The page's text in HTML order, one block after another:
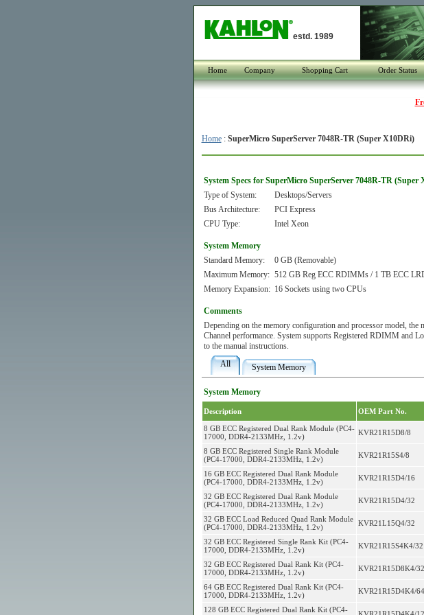
estd. 1989
Home Company Shopping Cart Order Status
Home: SuperMicro SuperServer 7048R-TR (Super X10DRi)
System Specs for SuperMicro SuperServer 7048R-TR (Super
Type of System:
Desktops/Servers
Bus Architecture:
PCI Express
CPU Type:
Intel Xeon
System Memory
Standard Memory:
0 GB (Removable)
Maximum Memory: 512 GB Reg ECC RDIMMs / 1 TB ECC
Memory Expansion: 16 Sockets using two CPUs
Comments
Depending on the memory configuration and processor model,
Channel performance. System supports Registered RDIMM and
to the manual instructions.
All
System Memory
System Memory
Description OEM Part No.
8 GB ECC Registered Dual Rank Module (PC4-
17000, DDR4-2133MHz, 1.2v)
KVR21R15D8/8
8 GB ECC Registered Single Rank Module
(PC4-17000, DDR4-2133MHz, 1.2v)
KVR21R15S4/8
16 GB ECC Registered Dual Rank Module
(PC4-17000, DDR4-2133MHz, 1.2v)
KVR21R15D4/16
32 GB ECC Registered Dual Rank Module
(PC4-17000, DDR4-2133MHz, 1.2v)
KVR21R15D4/32
32 GB ECC Load Reduced Quad Rank Module
(PC4-17000, DDR4-2133MHz, 1.2v)
KVR21L15Q4/32
32 GB ECC Registered Single Rank Kit (PC4-
17000, DDR4-2133MHz, 1.2v)
KVR21R15S4K4/32
32 GB ECC Registered Dual Rank Kit (PC4-
17000, DDR4-2133MHz, 1.2v)
KVR21R15D8K4/32
64 GB ECC Registered Dual Rank Kit (PC4-
17000, DDR4-2133MHz, 1.2v)
KVR21R15D4K4/64
128 GB ECC Registered Dual Rank Kit (PC4-